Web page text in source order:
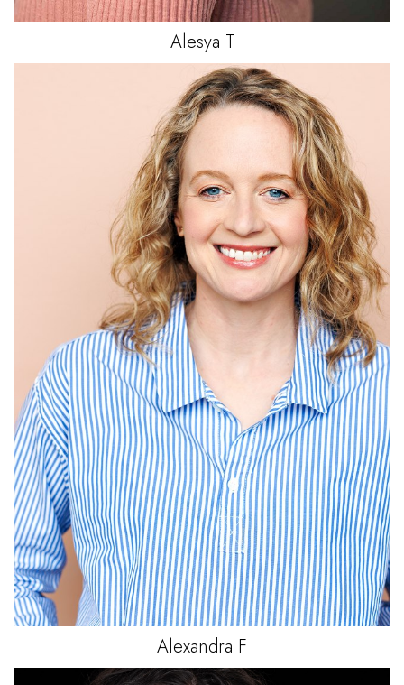
Alesya T
Alexandra F